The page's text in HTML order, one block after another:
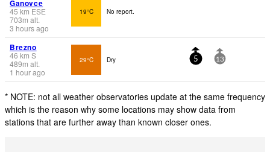
Ganovce
45 km ESE
703m alt.
3 hours ago
19°C No report.
Brezno
46 km S
489m alt.
1 hour ago
29°C Dry 5 13
* NOTE: not all weather observatories update at the same frequency
which is the reason why some locations may show data from
stations that are further away than known closer ones.